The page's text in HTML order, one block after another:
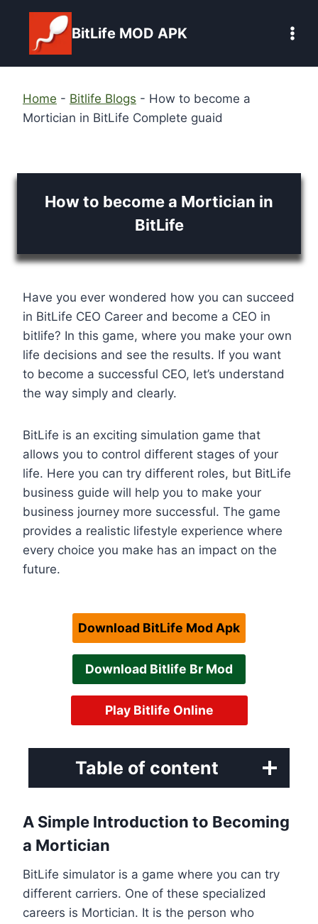
content
BitLife MOD APK
Home - Bitlife Blogs - How to become a
Mortician in BitLife Complete guaid
How to become a Mortician in
BitLife
Have you ever wondered how you can succeed
in BitLife CEO Career and become a CEO in
bitlife? In this game, where you make your own
life decisions and see the results. If you want
to become a successful CEO, let’s understand
the way simply and clearly.
BitLife is an exciting simulation game that
allows you to control different stages of your
life. Here you can try different roles, but BitLife
business guide will help you to make your
business journey more successful. The game
provides a realistic lifestyle experience where
every choice you make has an impact on the
future.
Download BitLife Mod Apk
Download Bitlife Br Mod
Play Bitlife Online
Table of content
A Simple Introduction to Becoming
a Mortician
BitLife simulator is a game where you can try
different carriers. One of these specialized
careers is Mortician. It is the person who